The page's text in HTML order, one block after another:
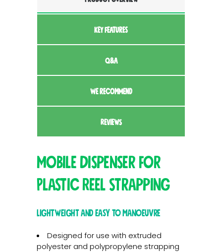
KEY FEATURES
Q&A
WE RECOMMEND
REVIEWS
Mobile Dispenser for
Plastic Reel Strapping
Lightweight and easy to manoeuvre
Designed for use with extruded
polyester and polypropylene strapping